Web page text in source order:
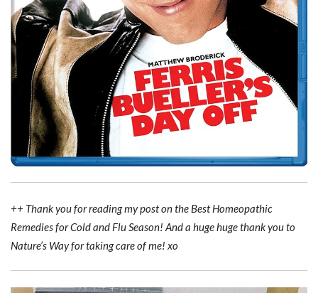
++ Thank you for reading my post on the Best Homeopathic
Remedies for Cold and Flu Season! And a huge huge thank you to
Nature’s Way for taking care of me! xo